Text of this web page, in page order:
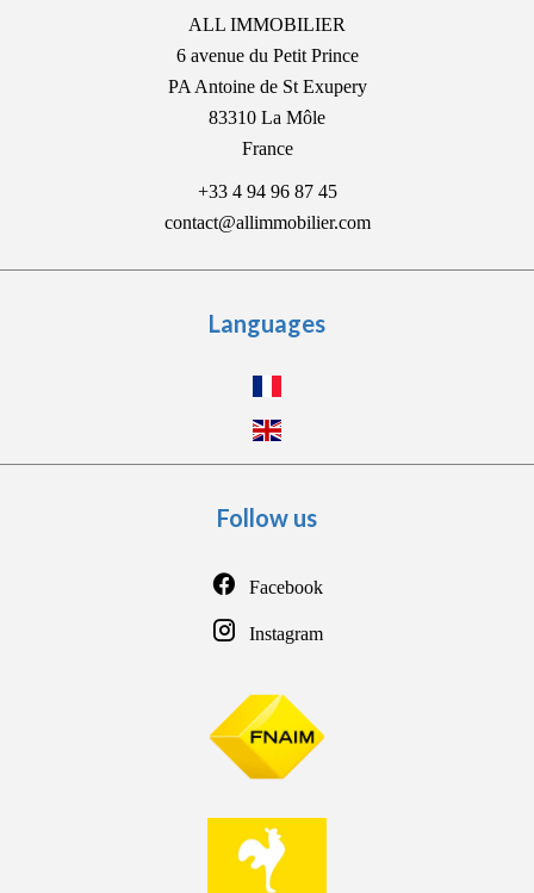
ALL IMMOBILIER
6 avenue du Petit Prince
PA Antoine de St Exupery
83310 La Môle
France
+33 4 94 96 87 45
contact@allimmobilier.com
Languages
Follow us
Facebook
Instagram